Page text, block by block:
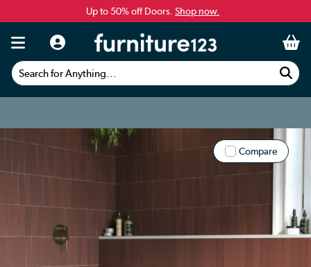
Up to 50% off Doors. Shop now.
Search for Anything...
Compare